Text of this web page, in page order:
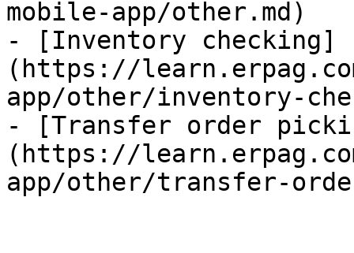
mobile-app/other.md)
- [Inventory checking]
(https://
app/other/inventory-
- [Transfer order
(https://